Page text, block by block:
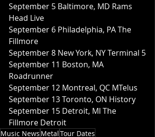
September 5 Baltimore, MD Rams
Head Live
September 6 Philadelphia, PA The
Fillmore
September 8 New York, NY Terminal 5
September 11 Boston, MA
Roadrunner
September 12 Montreal, QC MTelus
September 13 Toronto, ON History
September 15 Detroit, MI The
Fillmore Detroit
Music News MetalTour Dates